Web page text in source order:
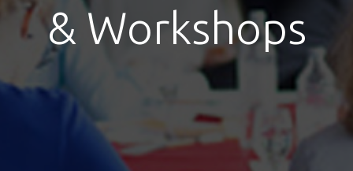
& Workshops